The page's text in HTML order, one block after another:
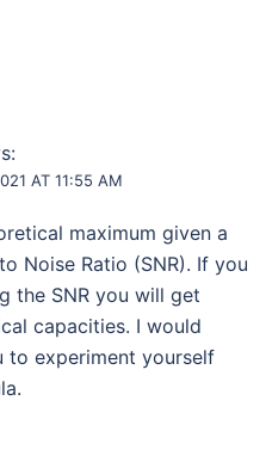
AT 11:55 AM
maximum given a
Noise Ratio (SNR). If you
the SNR you will get
capacities. I would
to experiment yourself